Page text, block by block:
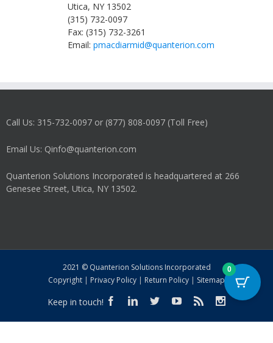
Utica, NY 13502
(315) 732-0097
Fax: (315) 732-3261
Email: pmacdiarmid@quanterion.com
Call Us: 315-732-0097 or (877) 808-0097 (Toll Free)
Email Us: Qinfo@quanterion.com
Quanterion Solutions Incorporated is headquartered at 266
Genesee Street, Utica, NY 13502.
2021 © Quanterion Solutions Incorporated
Copyright | Privacy Policy | Return Policy | Sitemap
Keep in touch!
0